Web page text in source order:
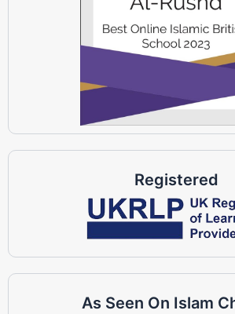
Registered
As Seen On Islam